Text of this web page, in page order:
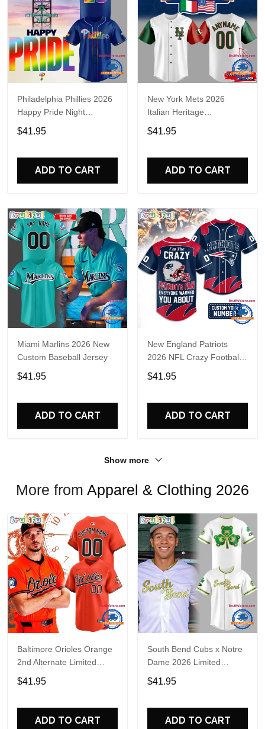
Philadelphia Phillies 2026
Happy Pride Night
Baseball Jersey
$41.95
ADD TO CART
New York Mets 2026
Italian Heritage
Celebration Limited Edition
Jersey Shirt
$41.95
ADD TO CART
Miami Marlins 2026 New
Custom Baseball Jersey
$41.95
ADD TO CART
New England Patriots
2026 NFL Crazy Football
Fan Personalized Jersey
Shirt
$41.95
ADD TO CART
Show more
More from Apparel & Clothing 2026
Baltimore Orioles Orange
2nd Alternate Limited
Player Baseball Jersey
$41.95
ADD TO CART
South Bend Cubs x Notre
Dame 2026 Limited
Baseball Jersey
$41.95
ADD TO CART